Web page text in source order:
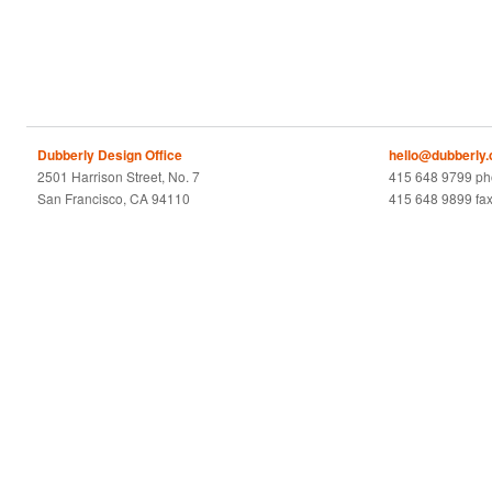
Dubberly Design Office
2501 Harrison Street, No. 7
San Francisco, CA 94110
415 648 9799
415 648 9899 fax